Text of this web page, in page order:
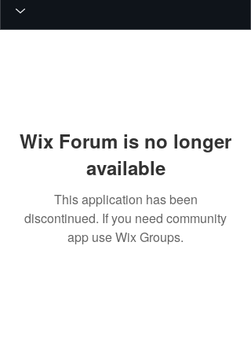
Wix Forum is no longer
available
This application has been
discontinued. If you need community
app use Wix Groups.